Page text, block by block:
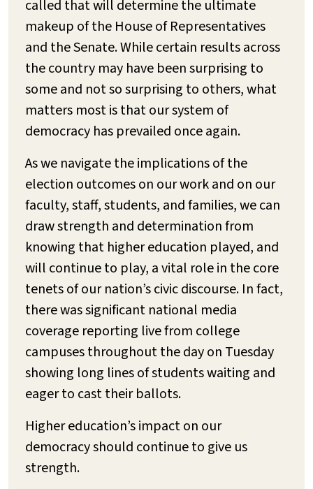
called that will determine the ultimate
makeup of the House of Representatives
and the Senate. While certain results across
the country may have been surprising to
some and not so surprising to others, what
matters most is that our system of
democracy has prevailed once again.
As we navigate the implications of the
election outcomes on our work and on our
faculty, staff, students, and families, we can
draw strength and determination from
knowing that higher education played, and
will continue to play, a vital role in the core
tenets of our nation’s civic discourse. In fact,
there was significant national media
coverage reporting live from college
campuses throughout the day on Tuesday
showing long lines of students waiting and
eager to cast their ballots.
Higher education’s impact on our
democracy should continue to give us
strength.